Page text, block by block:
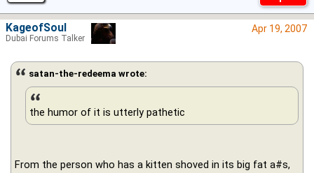
Apr 19, 2007
satan-the-redeema wrote:
the humor of it is utterly pathetic
From the person who has a kitten shoved in its big fat a#s,
KageofSoul
Dubai Forums Talker